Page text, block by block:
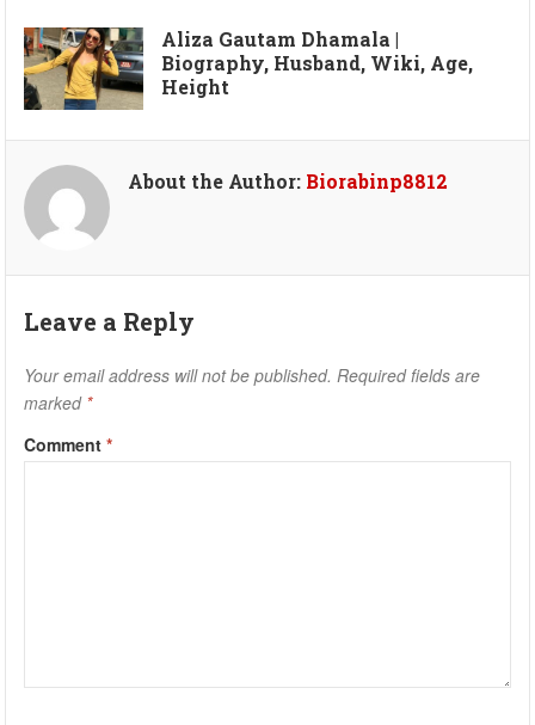
Aliza Gautam Dhamala |
Biography, Husband, Wiki, Age,
Height
About the Author: Biorabinp8812
Leave a Reply
Your email address will not be published. Required fields are
marked *
Comment*